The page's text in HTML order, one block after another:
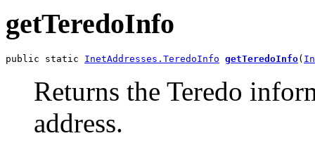
getTeredoInfo
public static InetAddresses.TeredoInfo getTeredoInfo(
Returns the Teredo
address.